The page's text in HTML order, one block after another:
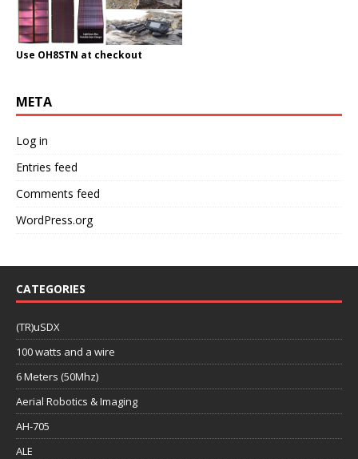
Use OH8STN at checkout
META
Log in
Entries feed
Comments feed
WordPress.org
CATEGORIES
(TR)uSDX
100 watts and a wire
6 Meters (50Mhz)
Aerial Robotics & Imaging
AH-705
ALE